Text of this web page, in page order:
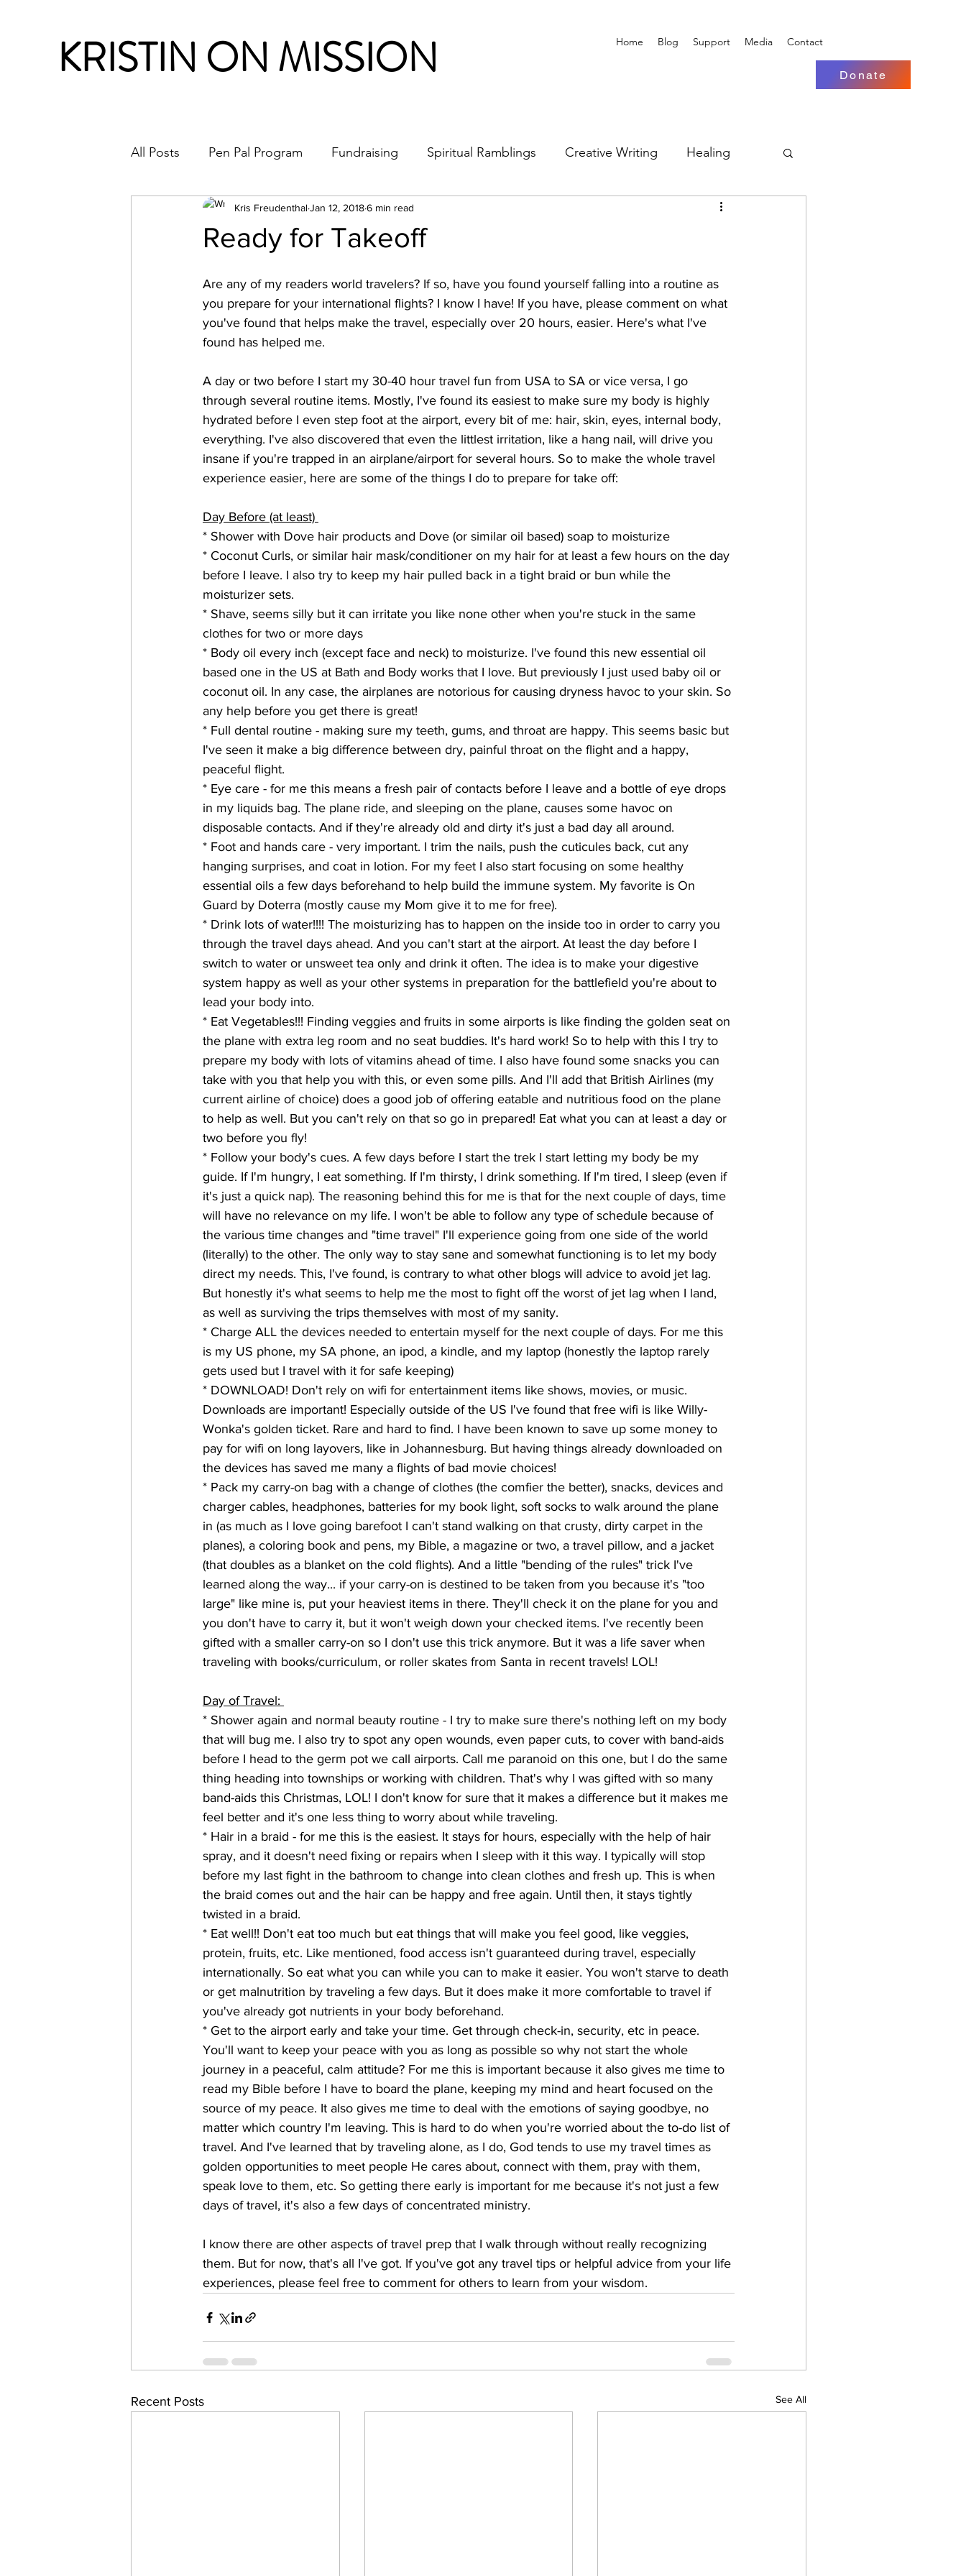
KRISTIN ON MISSION Home Blog Support Media Contact
Donate
All Posts Pen Pal Program Fundraising Spiritual Ramblings Creative Writing Healing
Month in Review
Ready for Takeoff
Kris FreudenthalJan 12, 20186 min read
Are any of my readers world travelers? If so, have you found yourself falling into a routine as
you prepare for your international flights? I know I have! If you have, please comment on what
you've found that helps make the travel, especially over 20 hours, easier. Here's what I've
found has helped me.
A day or two before I start my 30-40 hour travel fun from USA to SA or vice versa, I go
through several routine items. Mostly, I've found its easiest to make sure my body is highly
hydrated before I even step foot at the airport, every bit of me: hair, skin, eyes, internal body,
everything. I've also discovered that even the littlest irritation, like a hang nail, will drive you
insane if you're trapped in an airplane/airport for several hours. So to make the whole travel
experience easier, here are some of the things I do to prepare for take off:
Day Before (at least)
* Shower with Dove hair products and Dove (or similar oil based) soap to moisturize
* Coconut Curls, or similar hair mask/conditioner on my hair for at least a few hours on the day
before I leave. I also try to keep my hair pulled back in a tight braid or bun while the
moisturizer sets.
* Shave, seems silly but it can irritate you like none other when you're stuck in the same
clothes for two or more days
* Body oil every inch (except face and neck) to moisturize. I've found this new essential oil
based one in the US at Bath and Body works that I love. But previously I just used baby oil or
coconut oil. In any case, the airplanes are notorious for causing dryness havoc to your skin. So
any help before you get there is great!
* Full dental routine - making sure my teeth, gums, and throat are happy. This seems basic but
I've seen it make a big difference between dry, painful throat on the flight and a happy,
peaceful flight.
* Eye care - for me this means a fresh pair of contacts before I leave and a bottle of eye drops
in my liquids bag. The plane ride, and sleeping on the plane, causes some havoc on
disposable contacts. And if they're already old and dirty it's just a bad day all around.
* Foot and hands care - very important. I trim the nails, push the cuticules back, cut any
hanging surprises, and coat in lotion. For my feet I also start focusing on some healthy
essential oils a few days beforehand to help build the immune system. My favorite is On
Guard by Doterra (mostly cause my Mom give it to me for free).
* Drink lots of water!!!! The moisturizing has to happen on the inside too in order to carry you
through the travel days ahead. And you can't start at the airport. At least the day before I
switch to water or unsweet tea only and drink it often. The idea is to make your digestive
system happy as well as your other systems in preparation for the battlefield you're about to
lead your body into.
* Eat Vegetables!!! Finding veggies and fruits in some airports is like finding the golden seat on
the plane with extra leg room and no seat buddies. It's hard work! So to help with this I try to
prepare my body with lots of vitamins ahead of time. I also have found some snacks you can
take with you that help you with this, or even some pills. And I'll add that British Airlines (my
current airline of choice) does a good job of offering eatable and nutritious food on the plane
to help as well. But you can't rely on that so go in prepared! Eat what you can at least a day or
two before you fly!
* Follow your body's cues. A few days before I start the trek I start letting my body be my
guide. If I'm hungry, I eat something. If I'm thirsty, I drink something. If I'm tired, I sleep (even if
it's just a quick nap). The reasoning behind this for me is that for the next couple of days, time
will have no relevance on my life. I won't be able to follow any type of schedule because of
the various time changes and "time travel" I'll experience going from one side of the world
(literally) to the other. The only way to stay sane and somewhat functioning is to let my body
direct my needs. This, I've found, is contrary to what other blogs will advice to avoid jet lag.
But honestly it's what seems to help me the most to fight off the worst of jet lag when I land,
as well as surviving the trips themselves with most of my sanity.
* Charge ALL the devices needed to entertain myself for the next couple of days. For me this
is my US phone, my SA phone, an ipod, a kindle, and my laptop (honestly the laptop rarely
gets used but I travel with it for safe keeping)
* DOWNLOAD! Don't rely on wifi for entertainment items like shows, movies, or music.
Downloads are important! Especially outside of the US I've found that free wifi is like Willy-
Wonka's golden ticket. Rare and hard to find. I have been known to save up some money to
pay for wifi on long layovers, like in Johannesburg. But having things already downloaded on
the devices has saved me many a flights of bad movie choices!
* Pack my carry-on bag with a change of clothes (the comfier the better), snacks, devices and
charger cables, headphones, batteries for my book light, soft socks to walk around the plane
in (as much as I love going barefoot I can't stand walking on that crusty, dirty carpet in the
planes), a coloring book and pens, my Bible, a magazine or two, a travel pillow, and a jacket
(that doubles as a blanket on the cold flights). And a little "bending of the rules" trick I've
learned along the way... if your carry-on is destined to be taken from you because it's "too
large" like mine is, put your heaviest items in there. They'll check it on the plane for you and
you don't have to carry it, but it won't weigh down your checked items. I've recently been
gifted with a smaller carry-on so I don't use this trick anymore. But it was a life saver when
traveling with books/curriculum, or roller skates from Santa in recent travels! LOL!
Day of Travel:
* Shower again and normal beauty routine - I try to make sure there's nothing left on my body
that will bug me. I also try to spot any open wounds, even paper cuts, to cover with band-aids
before I head to the germ pot we call airports. Call me paranoid on this one, but I do the same
thing heading into townships or working with children. That's why I was gifted with so many
band-aids this Christmas, LOL! I don't know for sure that it makes a difference but it makes me
feel better and it's one less thing to worry about while traveling.
* Hair in a braid - for me this is the easiest. It stays for hours, especially with the help of hair
spray, and it doesn't need fixing or repairs when I sleep with it this way. I typically will stop
before my last fight in the bathroom to change into clean clothes and fresh up. This is when
the braid comes out and the hair can be happy and free again. Until then, it stays tightly
twisted in a braid.
* Eat well!! Don't eat too much but eat things that will make you feel good, like veggies,
protein, fruits, etc. Like mentioned, food access isn't guaranteed during travel, especially
internationally. So eat what you can while you can to make it easier. You won't starve to death
or get malnutrition by traveling a few days. But it does make it more comfortable to travel if
you've already got nutrients in your body beforehand.
* Get to the airport early and take your time. Get through check-in, security, etc in peace.
You'll want to keep your peace with you as long as possible so why not start the whole
journey in a peaceful, calm attitude? For me this is important because it also gives me time to
read my Bible before I have to board the plane, keeping my mind and heart focused on the
source of my peace. It also gives me time to deal with the emotions of saying goodbye, no
matter which country I'm leaving. This is hard to do when you're worried about the to-do list of
travel. And I've learned that by traveling alone, as I do, God tends to use my travel times as
golden opportunities to meet people He cares about, connect with them, pray with them,
speak love to them, etc. So getting there early is important for me because it's not just a few
days of travel, it's also a few days of concentrated ministry.
I know there are other aspects of travel prep that I walk through without really recognizing
them. But for now, that's all I've got. If you've got any travel tips or helpful advice from your life
experiences, please feel free to comment for others to learn from your wisdom. ​
Recent Posts See All